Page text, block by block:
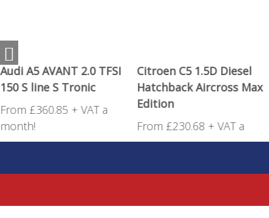
Audi A5 AVANT 2.0 TFSI
150 S line S Tronic
From £360.85 + VAT a
month!
Citroen C5 1.5D Diesel
Hatchback Aircross Max
Edition
From £230.68 + VAT a
month!